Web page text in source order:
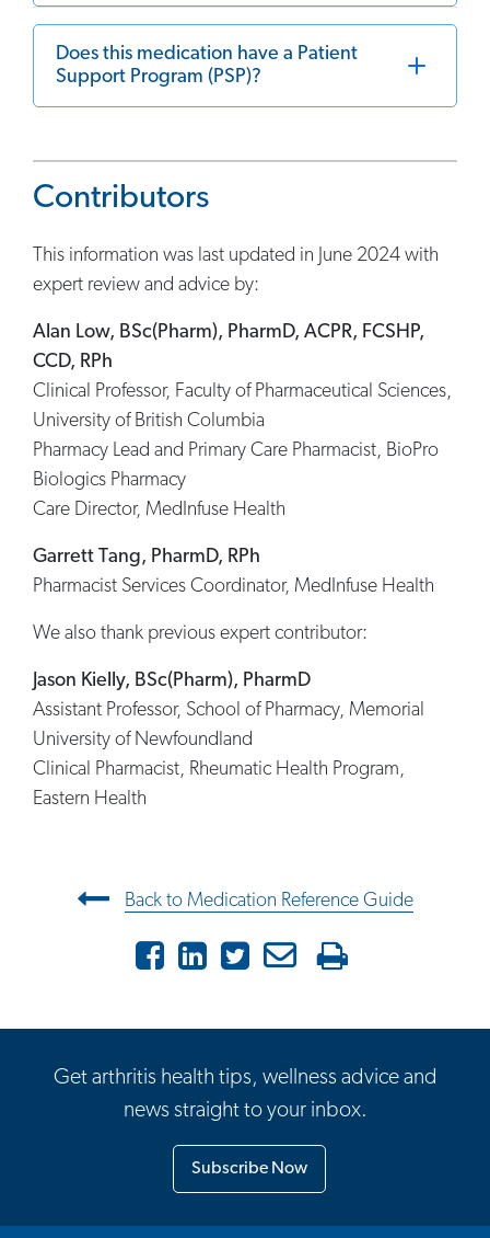
Does this medication have a Patient
Support Program (PSP)?
Contributors
This information was last updated in June 2024 with
expert review and advice by:
Alan Low, BSc(Pharm), PharmD, ACPR, FCSHP,
CCD, RPh
Clinical Professor, Faculty of Pharmaceutical Sciences,
University of British Columbia
Pharmacy Lead and Primary Care Pharmacist, BioPro
Biologics Pharmacy
Care Director, MedInfuse Health
Garrett Tang, PharmD, RPh
Pharmacist Services Coordinator, MedInfuse Health
We also thank previous expert contributor:
Jason Kielly, BSc(Pharm), PharmD
Assistant Professor, School of Pharmacy, Memorial
University of Newfoundland
Clinical Pharmacist, Rheumatic Health Program,
Eastern Health
Post navigationBack to Medication Reference Guide
FacebookLinkedInTwitter Email
Get arthritis health tips, wellness advice and
news straight to your inbox.
Subscribe Now